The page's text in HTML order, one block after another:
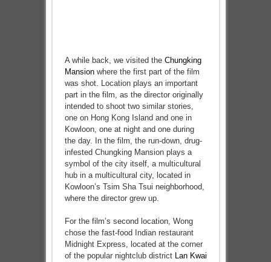
A while back, we visited the Chungking
Mansionwhere the first part of the film
was shot. Location plays an important
part in the film, as the director originally
intended to shoot two similar stories,
one on Hong Kong Island and one in
Kowloon, one at night and one during
the day. In the film, the run-down, drug-
infested Chungking Mansion plays a
symbol of the city itself, a multicultural
hub in a multicultural city, located in
Kowloon’s Tsim Sha Tsui neighborhood,
where the director grew up.
For the film’s second location, Wong
chose the fast-food Indian restaurant
Midnight Express, located at the corner
of the popular nightclub district Lan Kwai